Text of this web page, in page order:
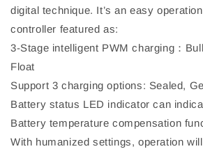
digital technique. It’s an easy
controller featured as:
3-Stage intelligent PWM charging：
Float
Support 3 charging options: Sealed,
Battery status LED indicator can
Battery temperature compensation
With humanized settings, operation